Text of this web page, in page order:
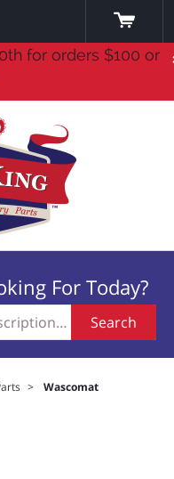
for orders $100 or
For Today?
Search
> Wascomat